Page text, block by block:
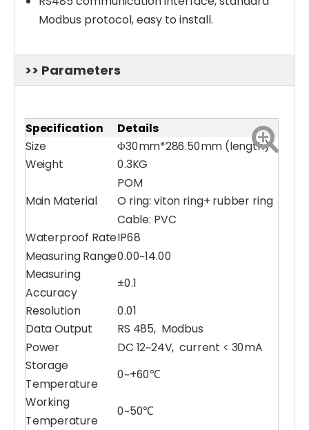
Modbus protocol, easy to install.
>> Parameters
Specification
Details
Size
Φ30mm*286.50mm (length)
Weight
0.3KG
Main Material
POM
O ring: viton ring+ rubber ring
Cable: PVC
Waterproof RateIP68
Measuring Range0.00~14.00
Measuring
Accuracy
±0.1
Resolution
0.01
Data Output
RS 485, Modbus
Power
DC 12~24V, current < 30mA
Storage
Temperature
0~+60℃
Working
Temperature
0~50℃